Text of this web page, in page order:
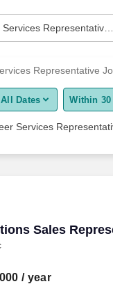
Representative
Representative
All Dates Within
Services
Sales
Sales
/ year